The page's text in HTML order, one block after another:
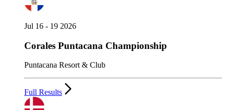
Jul 16 - 19 2026
Corales Puntacana Championship
Puntacana Resort & Club
Full Results